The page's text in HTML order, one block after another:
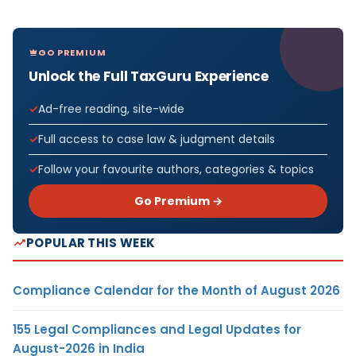
GO PREMIUM
Unlock the Full TaxGuru Experience
Ad-free reading, site-wide
Full access to case law & judgment details
Follow your favourite authors, categories & topics
Go Premium →
POPULAR THIS WEEK
Compliance Calendar for the Month of August 2026
155 Legal Compliances and Legal Updates for
August-2026 in India